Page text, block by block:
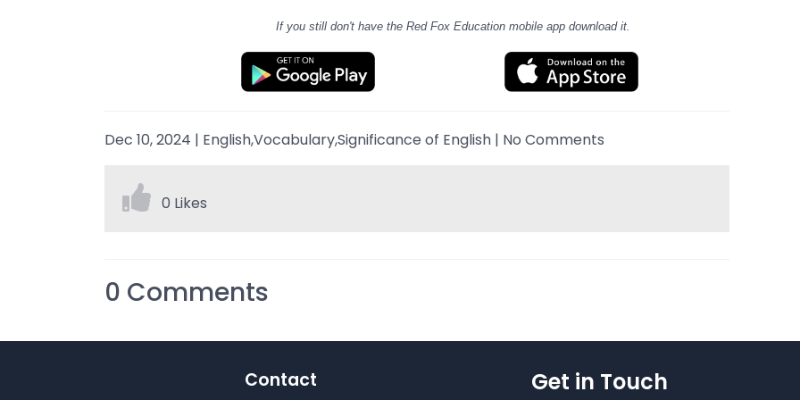
If you still don't have the Red Fox Education mobile app download it.
Dec 10, 2024 | English,Vocabulary,Significance of English | No Comments
0 Likes
0 Comments
Contact Get in Touch